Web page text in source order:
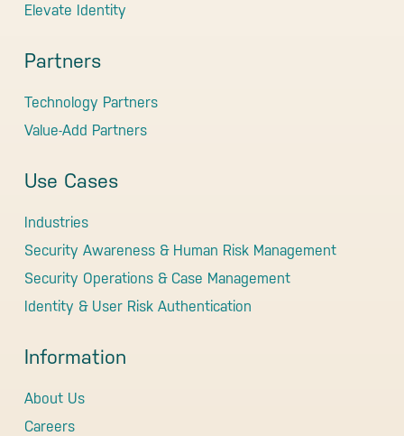
Elevate Identity
Partners
Technology Partners
Value-Add Partners
Use Cases
Industries
Security Awareness & Human Risk Management
Security Operations & Case Management
Identity & User Risk Authentication
Information
About Us
Careers